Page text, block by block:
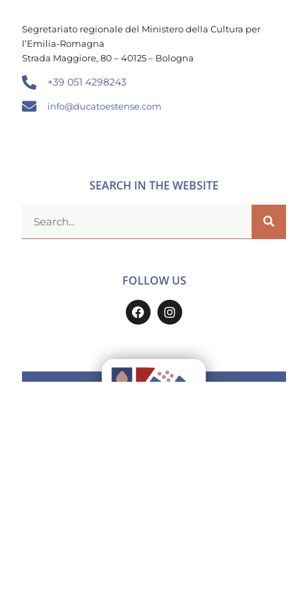
Segretariato regionale del Ministero della Cultura per
l’Emilia-Romagna
Strada Maggiore, 80 – 40125 – Bologna
+39 051 4298243
info@ducatoestense.com
SEARCH IN THE WEBSITE
FOLLOW US